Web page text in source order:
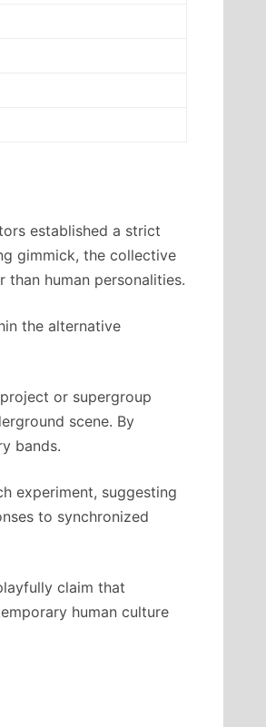
established a strict
gimmick, the collective
human personalities.
the alternative
or supergroup
scene. By
bands.
experiment, suggesting
to synchronized
claim that
human culture